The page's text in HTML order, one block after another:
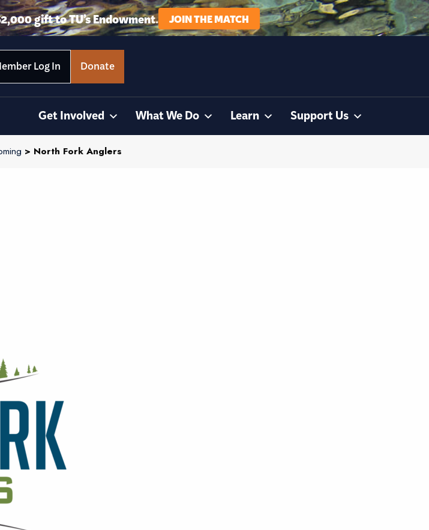
gift to TU’s Endowment. JOIN THE MATCH
Log In Donate
Get Involved What We Do Learn Support Us
> North Fork Anglers